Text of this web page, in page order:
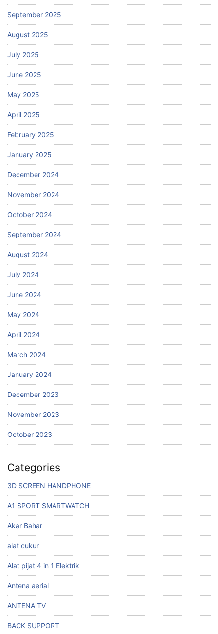
September 2025
August 2025
July 2025
June 2025
May 2025
April 2025
February 2025
January 2025
December 2024
November 2024
October 2024
September 2024
August 2024
July 2024
June 2024
May 2024
April 2024
March 2024
January 2024
December 2023
November 2023
October 2023
Categories
3D SCREEN HANDPHONE
A1 SPORT SMARTWATCH
Akar Bahar
alat cukur
Alat pijat 4 in 1 Elektrik
Antena aerial
ANTENA TV
BACK SUPPORT